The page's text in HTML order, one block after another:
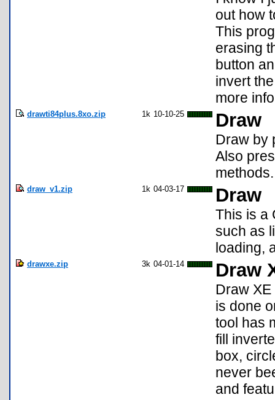
out how
This
erasing
button
invert
more
drawti84plus.8xo.zip 1k 10-10-25 Draw
Draw by
Also
draw_v1.zip 1k 04-03-17 Draw
This is a
such as
loading,
drawxe.zip 3k 04-01-14 Draw
Draw
is done
tool has
fill
box,
never
and